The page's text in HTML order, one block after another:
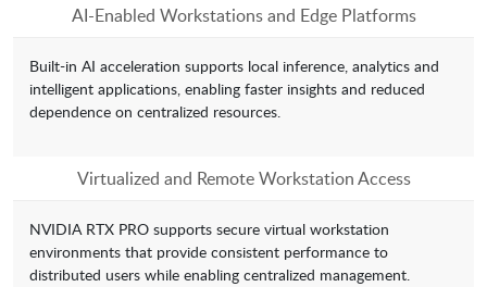
AI-Enabled Workstations and Edge Platforms
Built-in AI acceleration supports local inference, analytics and
intelligent applications, enabling faster insights and reduced
dependence on centralized resources.
Virtualized and Remote Workstation Access
NVIDIA RTX PRO supports secure virtual workstation
environments that provide consistent performance to
distributed users while enabling centralized management.